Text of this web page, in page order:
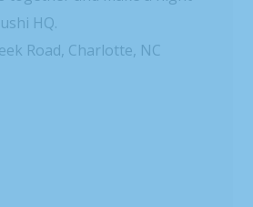
HQ.
Road, Charlotte, NC